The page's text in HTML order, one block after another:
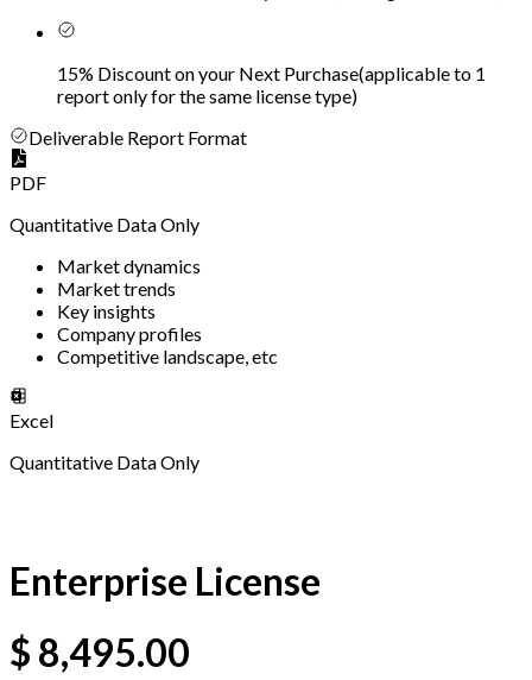
15% Discount on your Next Purchase(applicable to 1
report only for the same license type)
Deliverable Report Format
PDF
Quantitative Data Only
Market dynamics
Market trends
Key insights
Company profiles
Competitive landscape, etc
Excel
Quantitative Data Only
Enterprise License
$ 8,495.00